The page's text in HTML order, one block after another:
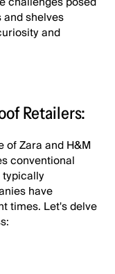
shelves
and
Retailers:
Zara and H&M
conventional
have
times. Let's delve